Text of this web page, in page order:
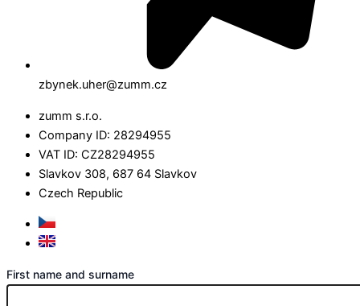
zbynek.uher@zumm.cz
zumm s.r.o.
Company ID: 28294955
VAT ID: CZ28294955
Slavkov 308, 687 64 Slavkov
Czech Republic
First name and surname